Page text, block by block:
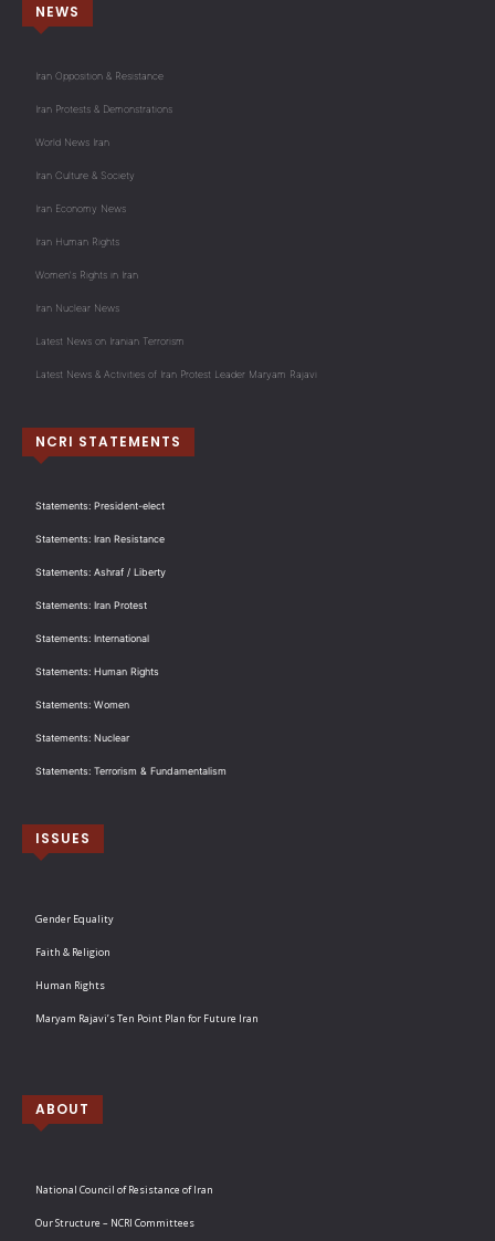
NEWS
Iran Opposition & Resistance
Iran Protests & Demonstrations
World News Iran
Iran Culture & Society
Iran Economy News
Iran Human Rights
Women's Rights in Iran
Iran Nuclear News
Latest News on Iranian Terrorism
Latest News & Activities of Iran Protest Leader Maryam Rajavi
NCRI STATEMENTS
Statements: President-elect
Statements: Iran Resistance
Statements: Ashraf / Liberty
Statements: Iran Protest
Statements: International
Statements: Human Rights
Statements: Women
Statements: Nuclear
Statements: Terrorism & Fundamentalism
ISSUES
Gender Equality
Faith & Religion
Human Rights
Maryam Rajavi’s Ten Point Plan for Future Iran
ABOUT
National Council of Resistance of Iran
Our Structure – NCRI Committees